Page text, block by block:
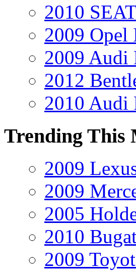
2010
2009 Opel
2009 Audi
2012
2010 Audi
Trending This
2009
2009
2005
2010
2009